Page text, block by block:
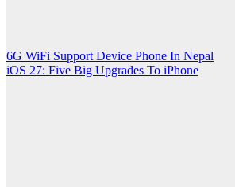
Post
navigation
6G WiFi Support Device Phone In Nepal
iOS 27: Five Big Upgrades To iPhone